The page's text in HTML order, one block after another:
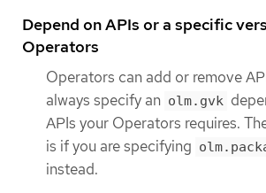
Depend on APIs or a specific
Operators
Operators can add or remove
always specify an olm.gvk
APIs your Operators requires.
is if you are specifying
instead.